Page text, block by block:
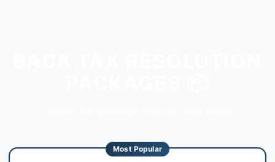
Most Popular